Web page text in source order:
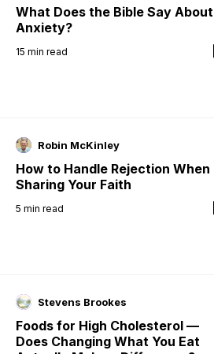
What Does the Bible Say About
Anxiety?
15 min read
Robin McKinley
How to Handle Rejection When
Sharing Your Faith
5 min read
Stevens Brookes
Foods for High Cholesterol —
Does Changing What You Eat